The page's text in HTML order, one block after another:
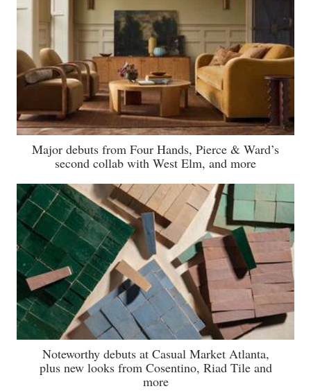
Major debuts from Four Hands, Pierce & Ward’s
second collab with West Elm, and more
Noteworthy debuts at Casual Market Atlanta,
plus new looks from Cosentino, Riad Tile and
more